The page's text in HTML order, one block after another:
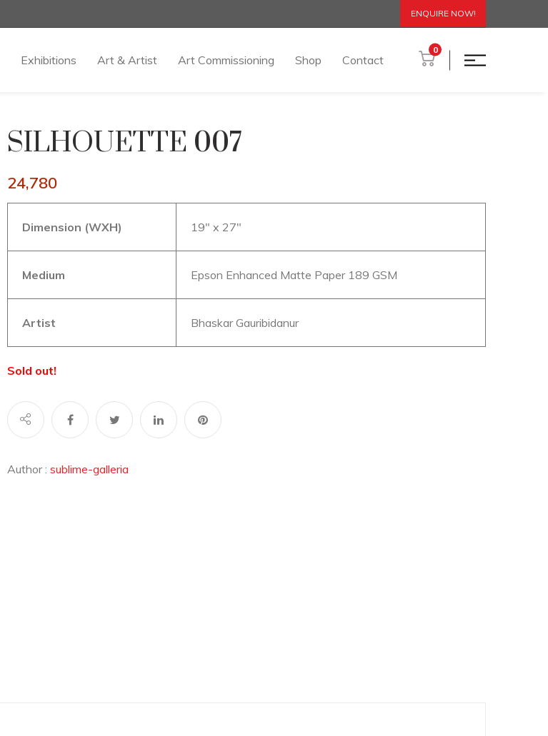
ENQUIRE NOW!
Exhibitions Art & Artist Art Commissioning Shop Contact
0
SILHOUETTE 007
24,780
Dimension (WXH) 19″ x 27″
Medium Epson Enhanced Matte Paper 189 GSM
Artist Bhaskar Gauribidanur
Sold out!
Author : sublime-galleria